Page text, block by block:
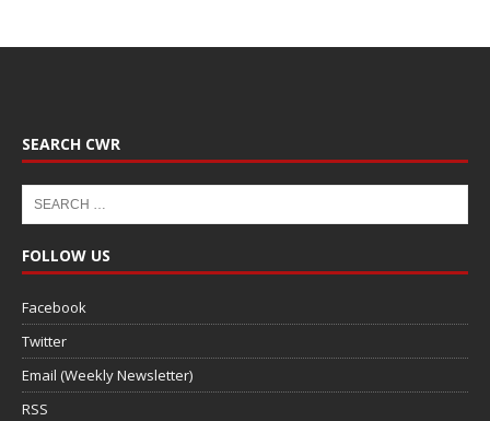
SEARCH CWR
FOLLOW US
Facebook
Twitter
Email (Weekly Newsletter)
RSS